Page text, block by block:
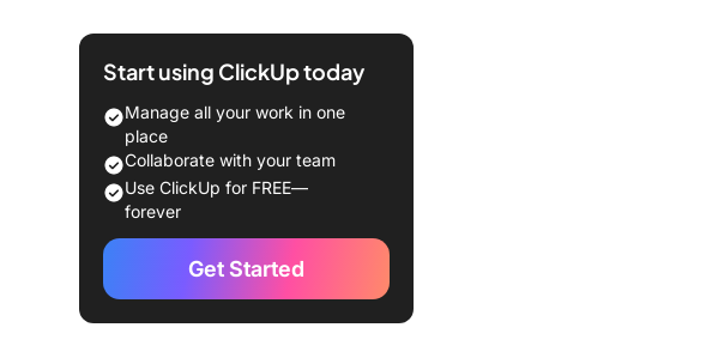
What Should You Look for in
The 15 Best Quillbot Alternatives to
Use
1. ClickUp (Best for AI content
writing with task management and
collaboration)
2. Jasper (Best for quick content
Start using ClickUp today
Manage all your work in one
place
Collaborate with your team
Use ClickUp for FREE—
forever
Get Started